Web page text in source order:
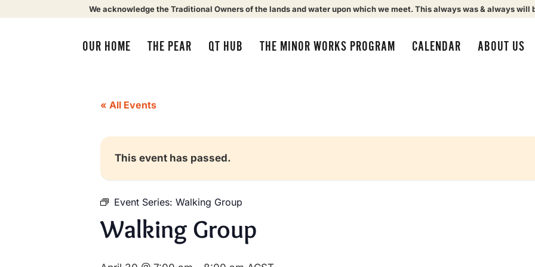
We acknowledge the Traditional Owners of the lands and water upon which we meet. This always was & always will
OUR HOME THE PEAR QT HUB THE MINOR WORKS PROGRAM CALENDAR ABOUT US
« All Events
This event has passed.
Event Series: Walking Group
Walking Group